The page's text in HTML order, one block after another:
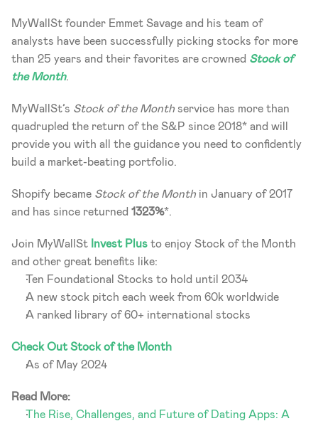
MyWallSt founder Emmet Savage and his team of
analysts have been successfully picking stocks for more
than 25 years and their favorites are crowned Stock of
the Month.
MyWallSt’s Stock of the Month service has more than
quadrupled the return of the S&P since 2018* and will
provide you with all the guidance you need to confidently
build a market-beating portfolio.
Shopify became Stock of the Month in January of 2017
and has since returned 1323%*.
Join MyWallSt Invest Plus to enjoy Stock of the Month
and other great benefits like:
Ten Foundational Stocks to hold until 2034
A new stock pitch each week from 60k worldwide
A ranked library of 60+ international stocks
Check Out Stock of the Month
As of May 2024
Read More:
The Rise, Challenges, and Future of Dating Apps: A